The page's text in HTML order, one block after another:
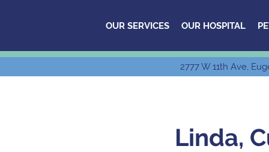
OUR SERVICES OUR HOSPITAL
2777 W 11th Ave,
Linda,